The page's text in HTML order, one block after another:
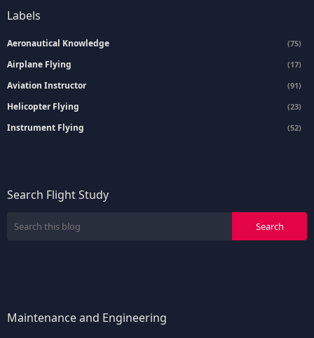
Labels
Aeronautical Knowledge (75)
Airplane Flying (17)
Aviation Instructor (91)
Helicopter Flying (23)
Instrument Flying (52)
Search Flight Study
Maintenance and Engineering